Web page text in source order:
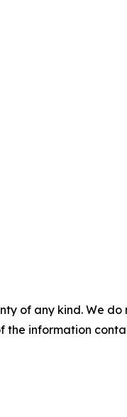
of any kind. We
information